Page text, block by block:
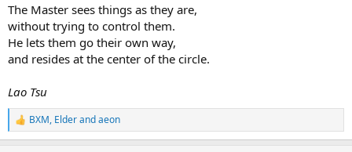
The Master sees things as they are,
without trying to control them.
He lets them go their own way,
and resides at the center of the circle.
Lao Tsu
R
e
BXM, Elderandaeon